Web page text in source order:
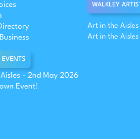
EVENTS
- 2nd May 2026
Event!
WALKLEY
Art in the
Art in the